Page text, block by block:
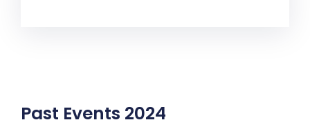
Past Events 2024